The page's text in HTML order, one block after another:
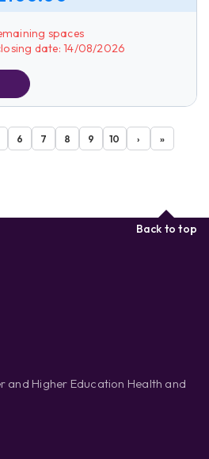
spaces
date: 14/08/2026
6 7 8 9 10 › »
and Higher Education Health and
Back to top